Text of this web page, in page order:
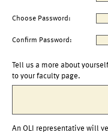
Choose Password:
Confirm Password:
Tell us a more about
to your faculty page.
An OLI representative will